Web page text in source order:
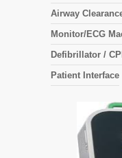
Airway
Monitor/ECG
Defibrillator /
Patient Interface